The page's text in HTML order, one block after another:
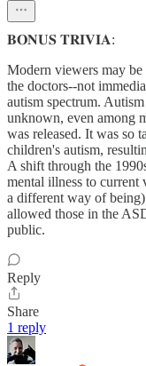
𝐁𝐎𝐍𝐔𝐒 𝐓𝐑𝐈𝐕𝐈𝐀:
Modern viewers may be
the doctors--not
autism spectrum.
unknown, even among
was released. It was so
children's autism,
A shift through the
mental illness to current
a different way of
allowed those in the
public.
Reply
Share
1 reply